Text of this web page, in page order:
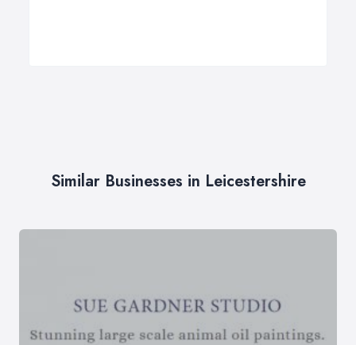
Similar Businesses in Leicestershire